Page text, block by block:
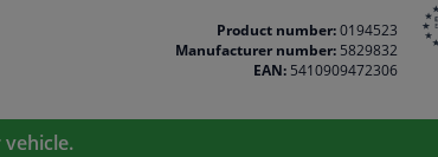
Product number:0194523
Manufacturer number:5829832
EAN:5410909472306